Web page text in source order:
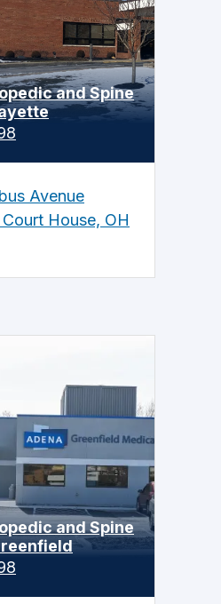
and Spine
Avenue
House, OH
and Spine